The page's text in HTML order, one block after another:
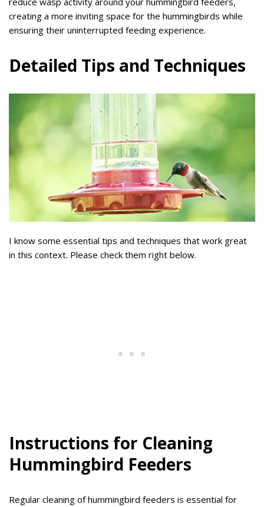
creating a more inviting space for the hummingbirds while
ensuring their uninterrupted feeding experience.
Detailed Tips and Techniques
I know some essential tips and techniques that work great
in this context. Please check them right below.
Instructions for Cleaning
Hummingbird Feeders
Regular cleaning of hummingbird feeders is essential for